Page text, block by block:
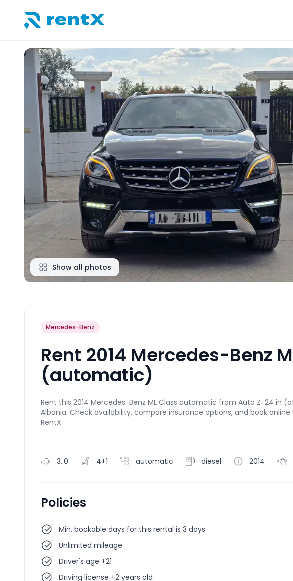
Show all photos
Mercedes-Benz
Rent 2014 Mercedes-Benz
(automatic)
Rent this 2014 Mercedes-Benz ML Class automatic from Auto Z-24 in
Albania. Check availability, compare insurance options, and book
RentX.
3,.0 4+1 automatic diesel 2014
Policies
Min. bookable days for this rental is 3 days
Unlimited mileage
Driver's age +21
Driving license +2 years old